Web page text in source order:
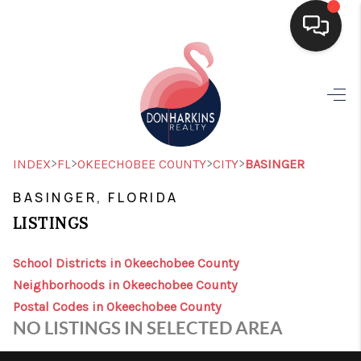
SEARCH LISTINGS
BUYING
HOME VALUE
WHO WE ARE
CONNECT
INDEX>FL>OKEECHOBEE COUNTY>CITY>BASINGER
BASINGER, FLORIDA
LISTINGS
School Districts in Okeechobee County
Neighborhoods in Okeechobee County
Postal Codes in Okeechobee County
NO LISTINGS IN SELECTED AREA